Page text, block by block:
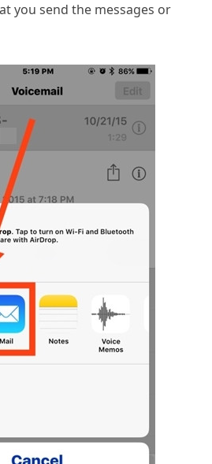
you send the messages or